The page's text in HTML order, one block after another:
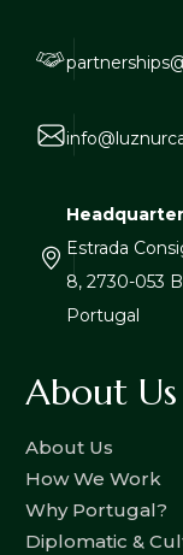
Estrada
8, 2730-053
Portugal
About Us
About Us
How We Work
Why Portugal?
Diplomatic &